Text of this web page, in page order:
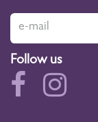
Follow us